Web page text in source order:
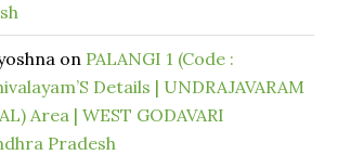
on PALANGI 1 (Code :
Details | UNDRAJAVARAM
Area | WEST GODAVARI
Pradesh